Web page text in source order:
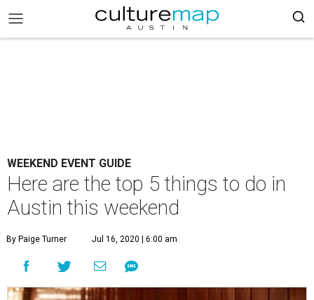
WEEKEND EVENT GUIDE
Here are the top 5 things to do in
Austin this weekend
By Paige Turner Jul 16, 2020 | 6:00 am